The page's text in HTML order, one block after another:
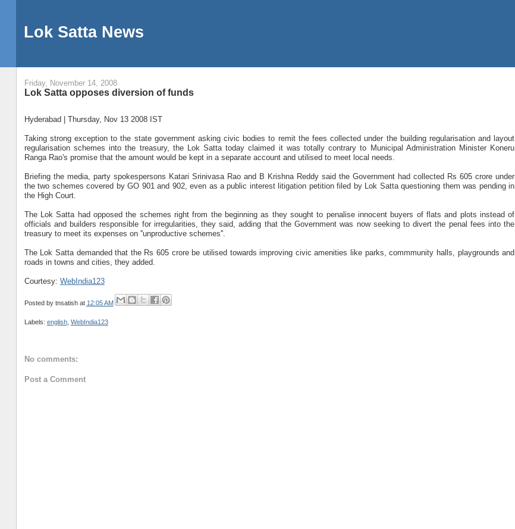
Lok Satta News
Friday, November 14, 2008
Lok Satta opposes diversion of funds
Hyderabad | Thursday, Nov 13 2008 IST
Taking strong exception to the state government asking civic bodies to remit the fees collected under the building regularisation and layout
regularisation schemes into the treasury, the Lok Satta today claimed it was totally contrary to Municipal Administration Minister Koneru
Ranga Rao's promise that the amount would be kept in a separate account and utilised to meet local needs.
Briefing the media, party spokespersons Katari Srinivasa Rao and B Krishna Reddy said the Government had collected Rs 605 crore under
the two schemes covered by GO 901 and 902, even as a public interest litigation petition filed by Lok Satta questioning them was pending in
the High Court.
The Lok Satta had opposed the schemes right from the beginning as they sought to penalise innocent buyers of flats and plots instead of
officials and builders responsible for irregularities, they said, adding that the Government was now seeking to divert the penal fees into the
treasury to meet its expenses on ''unproductive schemes''.
The Lok Satta demanded that the Rs 605 crore be utilised towards improving civic amenities like parks, commmunity halls, playgrounds and
roads in towns and cities, they added.
Courtesy: WebIndia123
Posted by tnsatish at 12:05 AM
Labels: english, WebIndia123
No comments:
Post a Comment